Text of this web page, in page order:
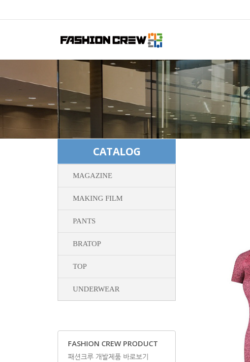
CATALOG
MAGAZINE
MAKING FILM
PANTS
BRATOP
TOP
UNDERWEAR
FASHION CREW PRODUCT
패션크루 개발제품 바로보기